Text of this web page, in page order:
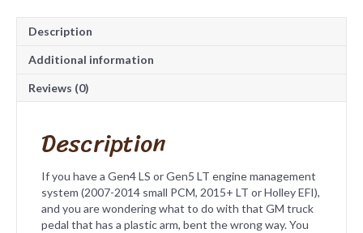
r
Description
Additional information
Reviews (0)
Description
If you have a Gen4 LS or Gen5 LT engine management
system (2007-2014 small PCM, 2015+ LT or Holley EFI),
and you are wondering what to do with that GM truck
pedal that has a plastic arm, bent the wrong way. You